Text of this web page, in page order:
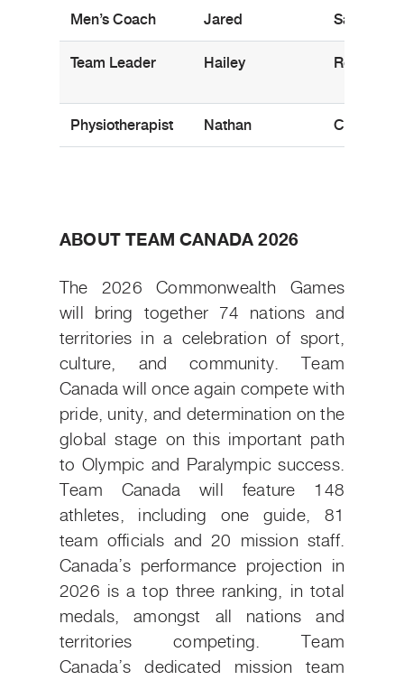
Men’s Coach Jared Sajtos
Team Leader Hailey Roll
Physiotherapist Nathan Cory
ABOUT TEAM CANADA 2026
The 2026 Commonwealth Games
will bring together 74 nations and
territories in a celebration of sport,
culture, and community. Team
Canada will once again compete with
pride, unity, and determination on the
global stage on this important path
to Olympic and Paralympic success.
Team Canada will feature 148
athletes, including one guide, 81
team officials and 20 mission staff.
Canada’s performance projection in
2026 is a top three ranking, in total
medals, amongst all nations and
territories competing. Team
Canada’s dedicated mission team